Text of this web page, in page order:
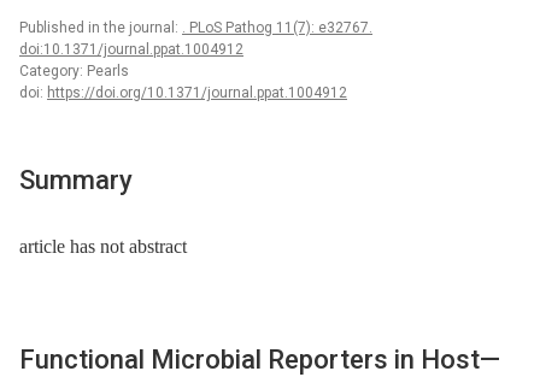
Published in the journal: . PLoS Pathog 11(7): e32767.
doi:10.1371/journal.ppat.1004912
Category: Pearls
doi: https://doi.org/10.1371/journal.ppat.1004912
Summary
article has not abstract
Functional Microbial Reporters in Host—